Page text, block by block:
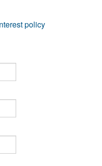
policy